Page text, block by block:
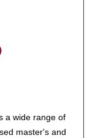
a wide range of
master's and